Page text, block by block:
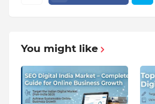
You might like